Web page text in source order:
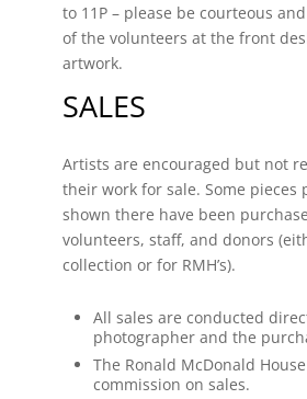
to 11P – please be courteous
of the volunteers at the front
artwork.
SALES
Artists are encouraged but not
their work for sale. Some pieces
shown there have been
volunteers, staff, and donors
collection or for RMH’s).
All sales are conducted
photographer and the
The Ronald McDonald
commission on sales.